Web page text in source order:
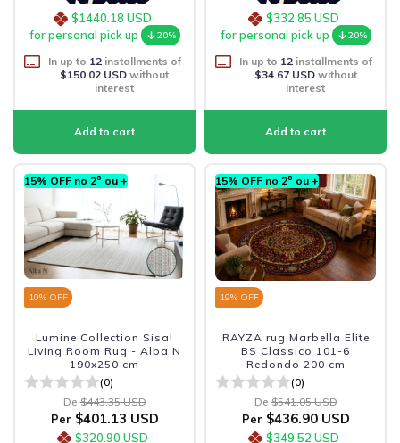
$1440.18 USD
for personal pick up
20%
In up to 12installments of
$150.02 USD without
interest
$332.85 USD
for personal pick up
20%
In up to 12installments of
$34.67 USDwithout
interest
15% OFF no 2º ou +
10% OFF
Lumine Collection Sisal
Living Room Rug - Alba N
190x250 cm
(0)
De $443.35 USD
Per $401.13 USD
$320.90 USD
15% OFF no 2º ou +
19% OFF
RAYZA rug Marbella Elite
BS Classico 101-6
Redondo 200 cm
(0)
De $541.05 USD
Per $436.90 USD
$349.52 USD